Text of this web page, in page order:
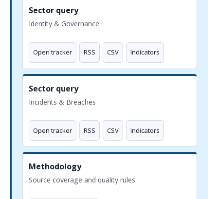
Sector query
Identity & Governance
Open tracker RSS CSV Indicators
Sector query
Incidents & Breaches
Open tracker RSS CSV Indicators
Methodology
Source coverage and quality rules